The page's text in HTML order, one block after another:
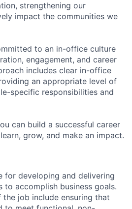
strengthening our
impact the communities we
to an in-office culture
engagement, and career
includes clear in-office
an appropriate level of
specific responsibilities and
can build a successful career
grow, and make an impact.
for developing and delivering
to accomplish business goals.
the job include ensuring that